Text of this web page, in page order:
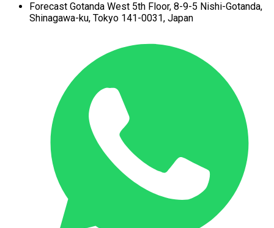
Forecast Gotanda West 5th Floor, 8-9-5 Nishi-Gotanda,
Shinagawa-ku, Tokyo 141-0031, Japan